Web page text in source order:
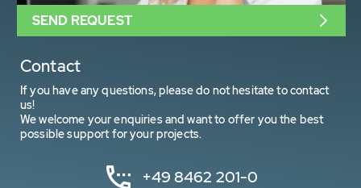
Contact
If you have any questions, please do not hesitate to contact
us!
We welcome your enquiries and want to offer you the best
possible support for your projects.
+49 8462 201-0
SEND REQUEST